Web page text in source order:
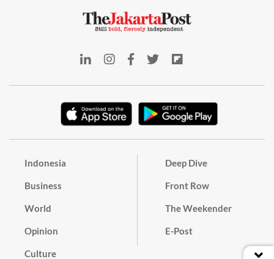
Indonesia
Business
World
Opinion
Culture
Deep Dive
Front Row
The Weekender
E-Post